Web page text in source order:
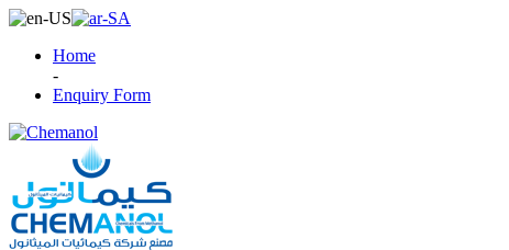
Home
-
Enquiry Form